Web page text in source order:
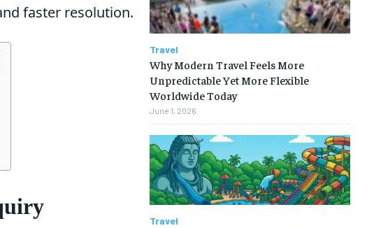
faster resolution.
Travel
Why Modern Travel Feels More
Unpredictable Yet More Flexible
Worldwide Today
June 1, 2026
Travel